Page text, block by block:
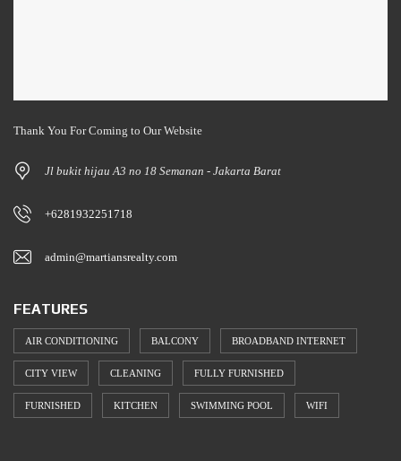
Thank You For Coming to Our Website
Jl bukit hijau A3 no 18 Semanan - Jakarta Barat
+6281932251718
admin@martiansrealty.com
FEATURES
AIR CONDITIONING BALCONY BROADBAND INTERNET
CITY VIEW CLEANING FULLY FURNISHED
FURNISHED KITCHEN SWIMMING POOL WIFI